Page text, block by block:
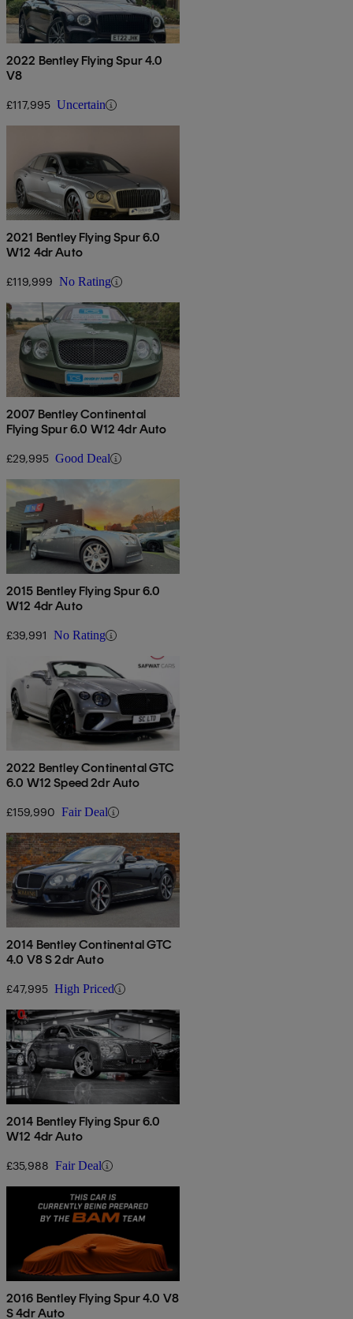
2022 Bentley Flying Spur 4.0
V8
£117,995 Uncertain
2021 Bentley Flying Spur 6.0
W12 4dr Auto
£119,999 No Rating
2007 Bentley Continental
Flying Spur 6.0 W12 4dr Auto
£29,995 Good Deal
2015 Bentley Flying Spur 6.0
W12 4dr Auto
£39,991 No Rating
2022 Bentley Continental GTC
6.0 W12 Speed 2dr Auto
£159,990 Fair Deal
2014 Bentley Continental GTC
4.0 V8 S 2dr Auto
£47,995 High Priced
2014 Bentley Flying Spur 6.0
W12 4dr Auto
£35,988 Fair Deal
2016 Bentley Flying Spur 4.0 V8
S 4dr Auto